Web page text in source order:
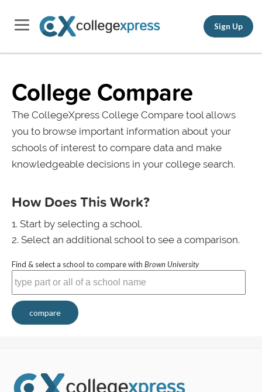
Sign Up
College Compare
The CollegeXpress College Compare tool allows
you to browse important information about your
schools of interest to compare data and make
knowledgeable decisions in your college search.
How Does This Work?
Start by selecting a school.
Select an additional school to see a comparison.
Find & select a school to compare with Brown University
compare